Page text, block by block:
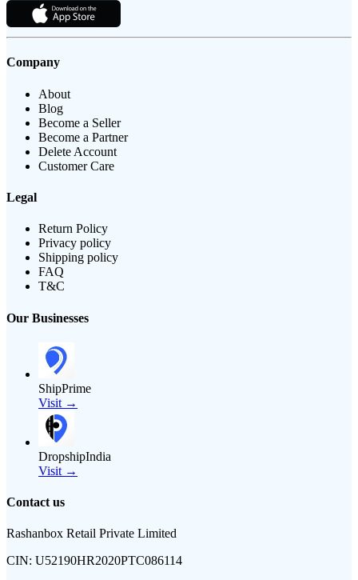
Company
About
Blog
Become a Seller
Become a Partner
Delete Account
Customer Care
Legal
Return Policy
Privacy policy
Shipping policy
FAQ
T&C
Our Businesses
ShipPrime
Visit →
DropshipIndia
Visit →
Contact us
Rashanbox Retail Private Limited
CIN: U52190HR2020PTC086114